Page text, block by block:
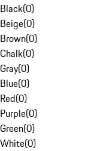
Black(0)
Beige(0)
Brown(0)
Chalk(0)
Gray(0)
Blue(0)
Red(0)
Purple(0)
Green(0)
White(0)